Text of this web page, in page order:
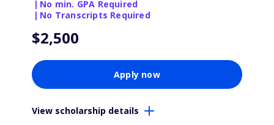
| No min. GPA Required
| No Transcripts Required
$2,500
Apply now
View scholarship details